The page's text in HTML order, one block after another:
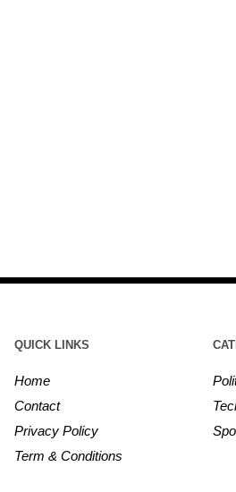
QUICK LINKS
Home
Contact
Privacy Policy
Term & Conditions